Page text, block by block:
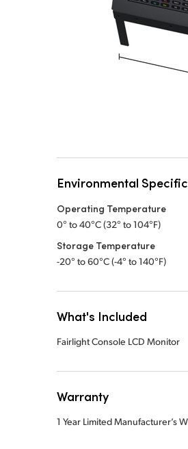
Environmental
Operating Temperature
0° to 40°C (32° to 104°F)
Storage Temperature
-20° to 60°C (-4° to 140°F)
What's Included
Fairlight Console LCD Monitor
Warranty
1 Year Limited Manufacturer’s